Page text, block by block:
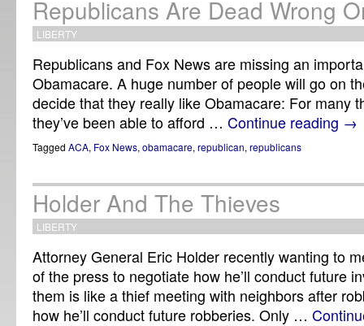
Republicans Are Dead Wrong
LIBERTY
Republicans and Fox News are missing an
Obamacare. A huge number of people will go on
decide that they really like Obamacare: For many
they’ve been able to afford … Continue reading →
Tagged ACA, Fox News, obamacare, republican, republicans
Holder And The Thieves
LIBERTY
Attorney General Eric Holder recently wanting to
of the press to negotiate how he’ll conduct future
them is like a thief meeting with neighbors after
how he’ll conduct future robberies. Only …